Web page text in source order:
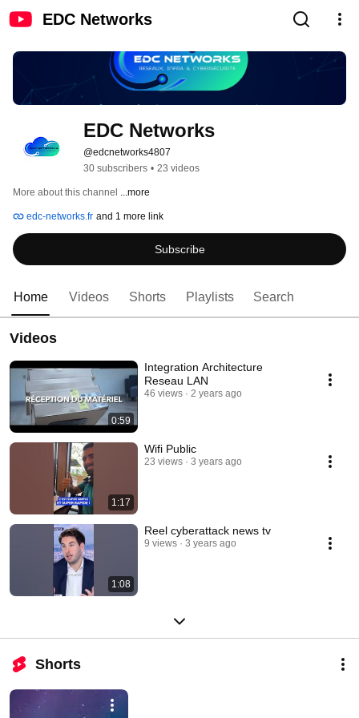
EDC Networks
EDC Networks
@edcnetworks4807
30 subscribers • 23 videos
More about this channel ...more
edc-networks.fr and 1 more link
Subscribe
Home Videos Shorts Playlists Search
Videos
0:59
Integration Architecture
Reseau LAN
46 views 2 years ago
1:17
Wifi Public
23 views 3 years ago
1:08
Reel cyberattack news tv
9 views 3 years ago
Shorts